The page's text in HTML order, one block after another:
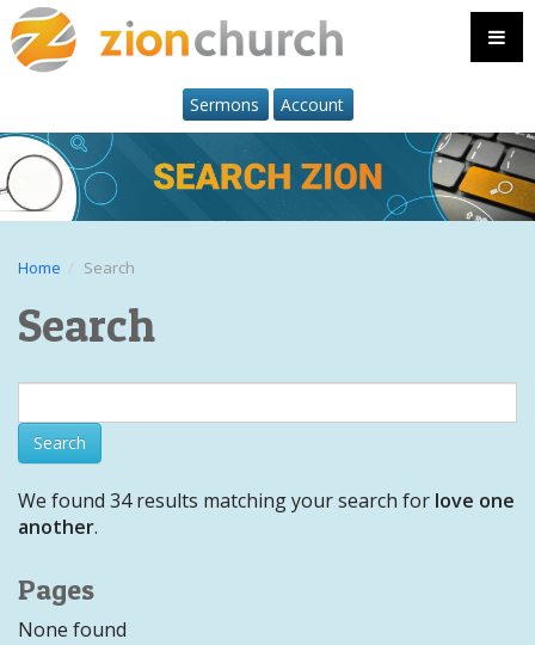
Sermons Account
Home Search
Search
We found 34 results matching your search for love one
another.
Pages
None found